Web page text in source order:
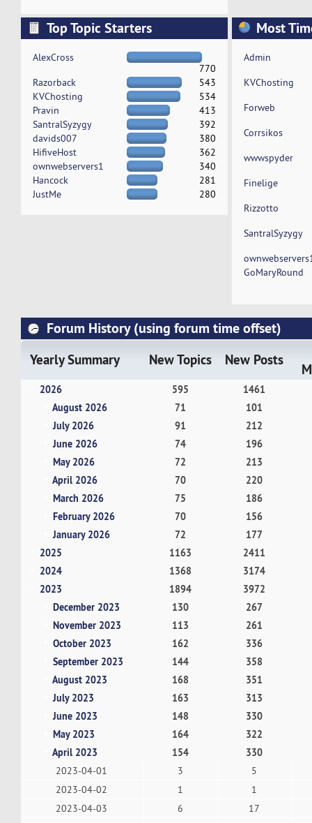
Top Topic Starters
AlexCross
770
Razorback
543
KVChosting
534
Pravin
413
SantralSyzygy
392
davids007
380
HifiveHost
362
ownwebservers1
340
Hancock
281
JustMe
280
Most
Admin
KVChosting
Forweb
Corrsikos
wwwspyder
Finelige
Rizzotto
SantralSyzygy
GoMaryRound
Forum History (using forum time offset)
Yearly Summary New Topics New Posts
2026 595
1461
August 2026
71
101
July 2026
91
212
June 2026
74
196
May 2026
72
213
April 2026
70
220
March 2026
75
186
February 2026
70
156
January 2026
72
177
2025
1163
2411
2024
1368
3174
2023
1894
3972
December 2023
130
267
November 2023
113
261
October 2023
162
336
September 2023
144
358
August 2023
168
351
July 2023
163
313
June 2023
148
330
May 2023
164
322
April 2023
154 330
2023-04-01 3
5
2023-04-02
1
1
2023-04-03
6
17